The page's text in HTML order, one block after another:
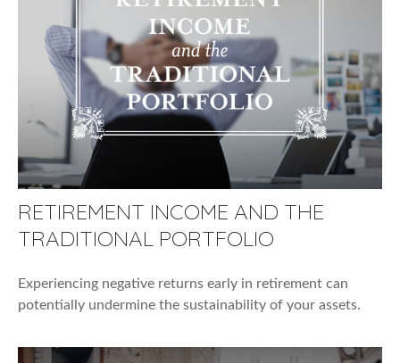
RETIREMENT INCOME AND THE
TRADITIONAL PORTFOLIO
Experiencing negative returns early in retirement can
potentially undermine the sustainability of your assets.